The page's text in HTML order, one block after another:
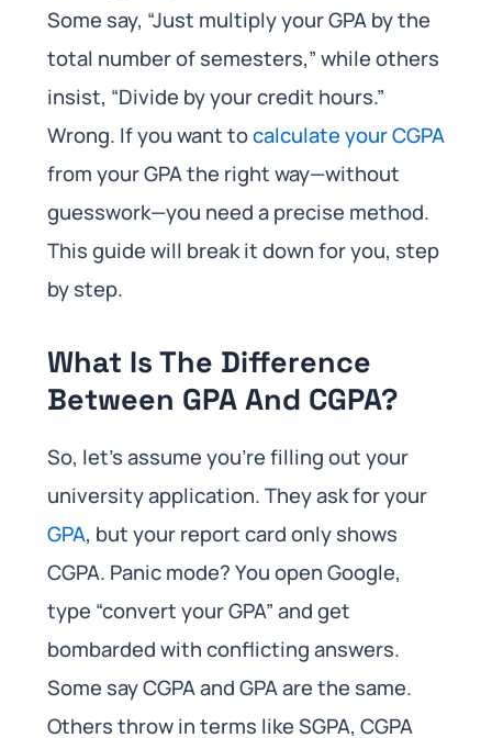
Some say, “Just multiply your GPA by the
total number of semesters,” while others
insist, “Divide by your credit hours.”
Wrong. If you want tocalculate your CGPA
from your GPA the right way—without
guesswork—you need a precise method.
This guide will break it down for you, step
by step.
What Is The Difference
Between GPA And CGPA?
So, let’s assume you’re filling out your
university application. They ask for your
GPA, but your report card only shows
CGPA. Panic mode? You open Google,
type “convert your GPA” and get
bombarded with conflicting answers.
Some say CGPA and GPA are the same.
Others throw in terms like SGPA, CGPA